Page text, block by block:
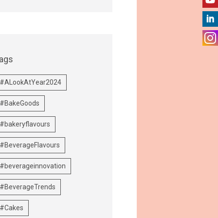
#ALookAtYear2024
#BakeGoods
#bakeryflavours
#BeverageFlavours
#beverageinnovation
#BeverageTrends
#Cakes